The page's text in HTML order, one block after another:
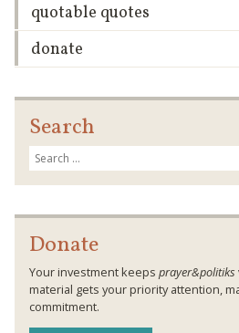
quotable quotes
donate
Search
Donate
Your investment keeps prayer&politiks
material gets your priority attention,
commitment.